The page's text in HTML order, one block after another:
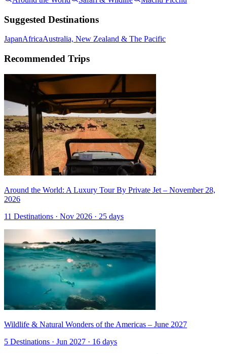
Suggested Destinations
JapanAfricaAustralia, New Zealand & The Pacific
Recommended Trips
Around the World: A Luxury Tour By Private Jet – November 28,
2026
11 Destinations · Nov 2026 · 25 days
Wildlife & Natural Wonders of the Americas – June 2027
5 Destinations · Jun 2027 · 16 days